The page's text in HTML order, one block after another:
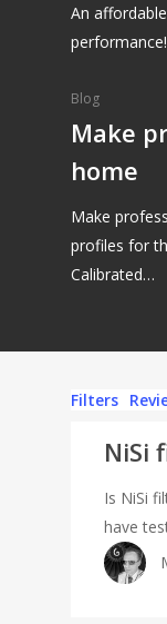
An
Blog
Make
home
Make
profiles for
Calibrated…
Filters
NiSi
Is NiSi
have